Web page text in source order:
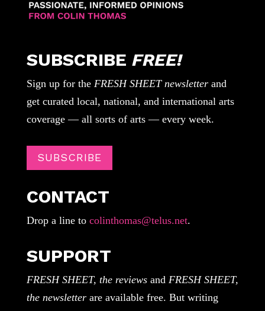
SUBSCRIBE FREE!
Sign up for the FRESH SHEET newsletterand
get curated local, national, and international arts
coverage — all sorts of arts — every week.
SUBSCRIBE
CONTACT
Drop a line tocolinthomas@telus.net.
SUPPORT
FRESH SHEET, the reviewsand FRESH SHEET,
the newsletterare available free. But writing